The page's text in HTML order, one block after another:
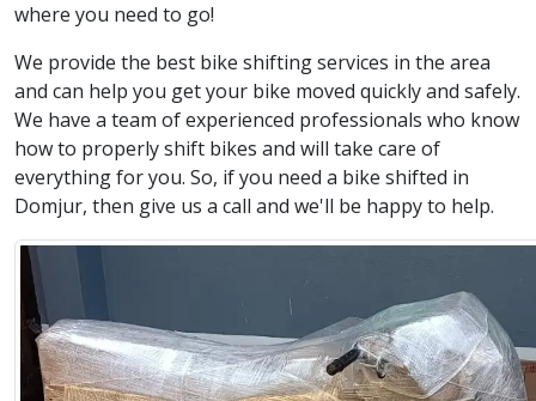
where you need to go!
We provide the best bike shifting services in the area
and can help you get your bike moved quickly and safely.
We have a team of experienced professionals who know
how to properly shift bikes and will take care of
everything for you. So, if you need a bike shifted in
Domjur, then give us a call and we'll be happy to help.